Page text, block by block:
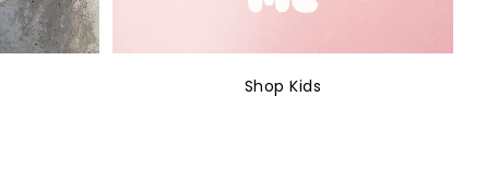
Shop Kids